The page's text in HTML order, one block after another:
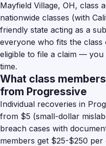
Mayfield Village, OH, class
nationwide classes (with
friendly state acting as a
everyone who fits the class
eligible to file a claim —
time.
What class
from Progressive
Individual recoveries in
from $5 (small-dollar
breach cases with
members get $25-$250